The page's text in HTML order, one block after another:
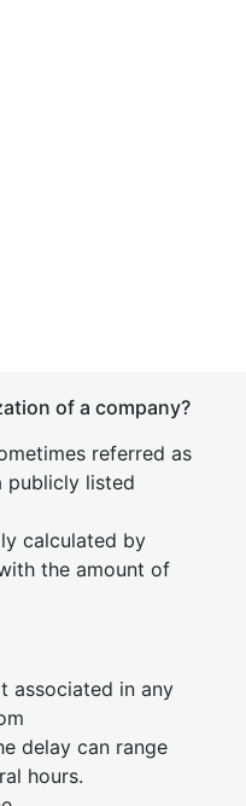
of a company?
referred as
publicly listed
calculated by
the amount of
associated in any
delay can range
hours.